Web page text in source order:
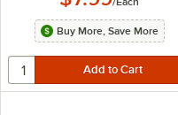
Buy More, Save More